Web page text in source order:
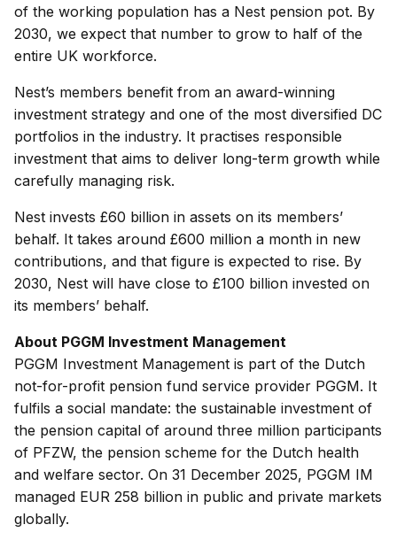
of the working population has a Nest pension pot. By
2030, we expect that number to grow to half of the
entire UK workforce.
Nest’s members benefit from an award-winning
investment strategy and one of the most diversified DC
portfolios in the industry. It practises responsible
investment that aims to deliver long-term growth while
carefully managing risk.
Nest invests £60 billion in assets on its members’
behalf. It takes around £600 million a month in new
contributions, and that figure is expected to rise. By
2030, Nest will have close to £100 billion invested on
its members’ behalf.
About PGGM Investment Management
PGGM Investment Management is part of the Dutch
not-for-profit pension fund service provider PGGM. It
fulfils a social mandate: the sustainable investment of
the pension capital of around three million participants
of PFZW, the pension scheme for the Dutch health
and welfare sector. On 31 December 2025, PGGM IM
managed EUR 258 billion in public and private markets
globally.